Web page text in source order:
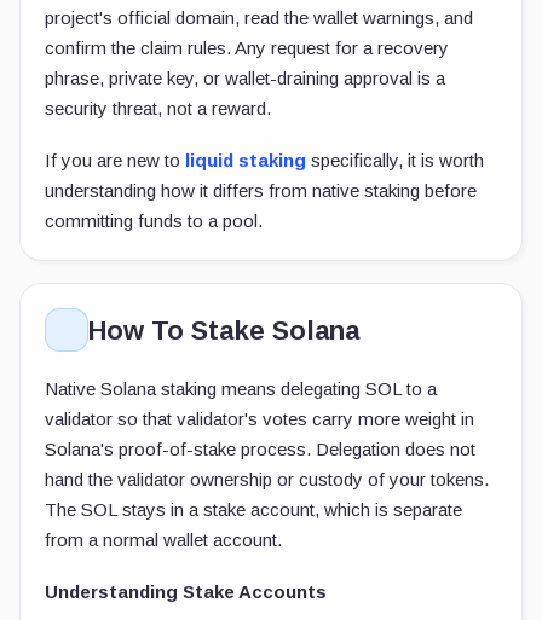
project's official domain, read the wallet warnings, and
confirm the claim rules. Any request for a recovery
phrase, private key, or wallet-draining approval is a
security threat, not a reward.
If you are new to liquid staking specifically, it is worth
understanding how it differs from native staking before
committing funds to a pool.
How To Stake Solana
Native Solana staking means delegating SOL to a
validator so that validator's votes carry more weight in
Solana's proof-of-stake process. Delegation does not
hand the validator ownership or custody of your tokens.
The SOL stays in a stake account, which is separate
from a normal wallet account.
Understanding Stake Accounts